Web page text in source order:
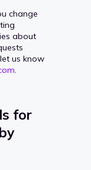
change
about
us know
.
for